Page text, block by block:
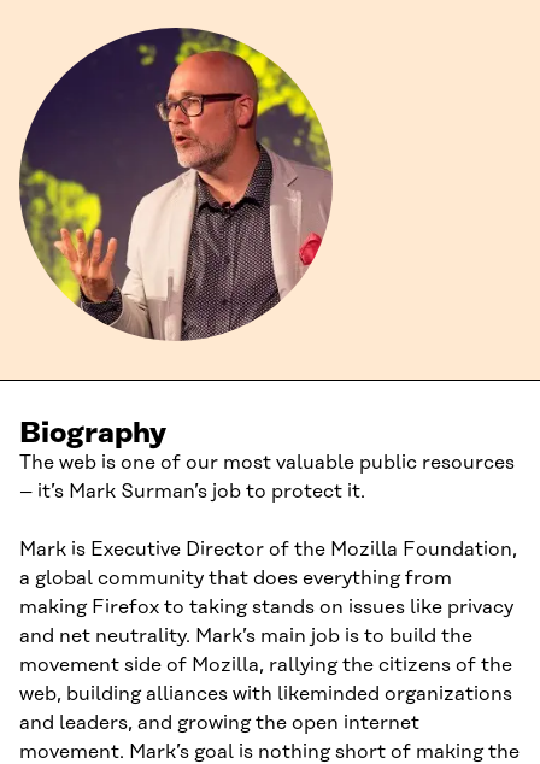
Biography
The web is one of our most valuable public resources
– it’s Mark Surman’s job to protect it.
Mark is Executive Director of the Mozilla Foundation,
a global community that does everything from
making Firefox to taking stands on issues like privacy
and net neutrality. Mark’s main job is to build the
movement side of Mozilla, rallying the citizens of the
web, building alliances with likeminded organizations
and leaders, and growing the open internet
movement. Mark’s goal is nothing short of making the